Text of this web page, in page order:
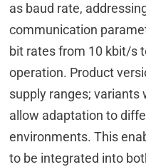
as baud rate,
communication
bit rates from 10 kbit/s
operation. Product
supply ranges; variants
allow adaptation to
environments. This
to be integrated into